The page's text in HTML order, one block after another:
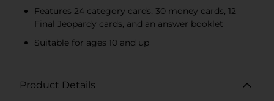
Features 24 category cards, 30 money cards, 12
Final Jeopardy cards, and an answer booklet
Suitable for ages 10 and up
Product Details